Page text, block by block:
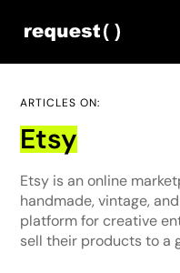
ARTICLES ON:
Etsy
Etsy is an online
handmade, vintage,
platform for creative
sell their products to a